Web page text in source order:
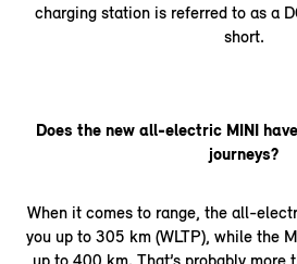
charging station is referred to as a
short.
Does the new all-electric MINI
journeys?
When it comes to range, the all-
you up to 305 km (WLTP), while the